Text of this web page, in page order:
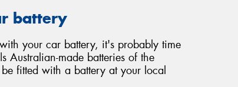
battery
your car battery, it's probably time
Australian-made batteries of the
fitted with a battery at your local